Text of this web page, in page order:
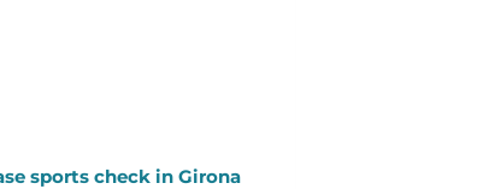
sports check in Girona